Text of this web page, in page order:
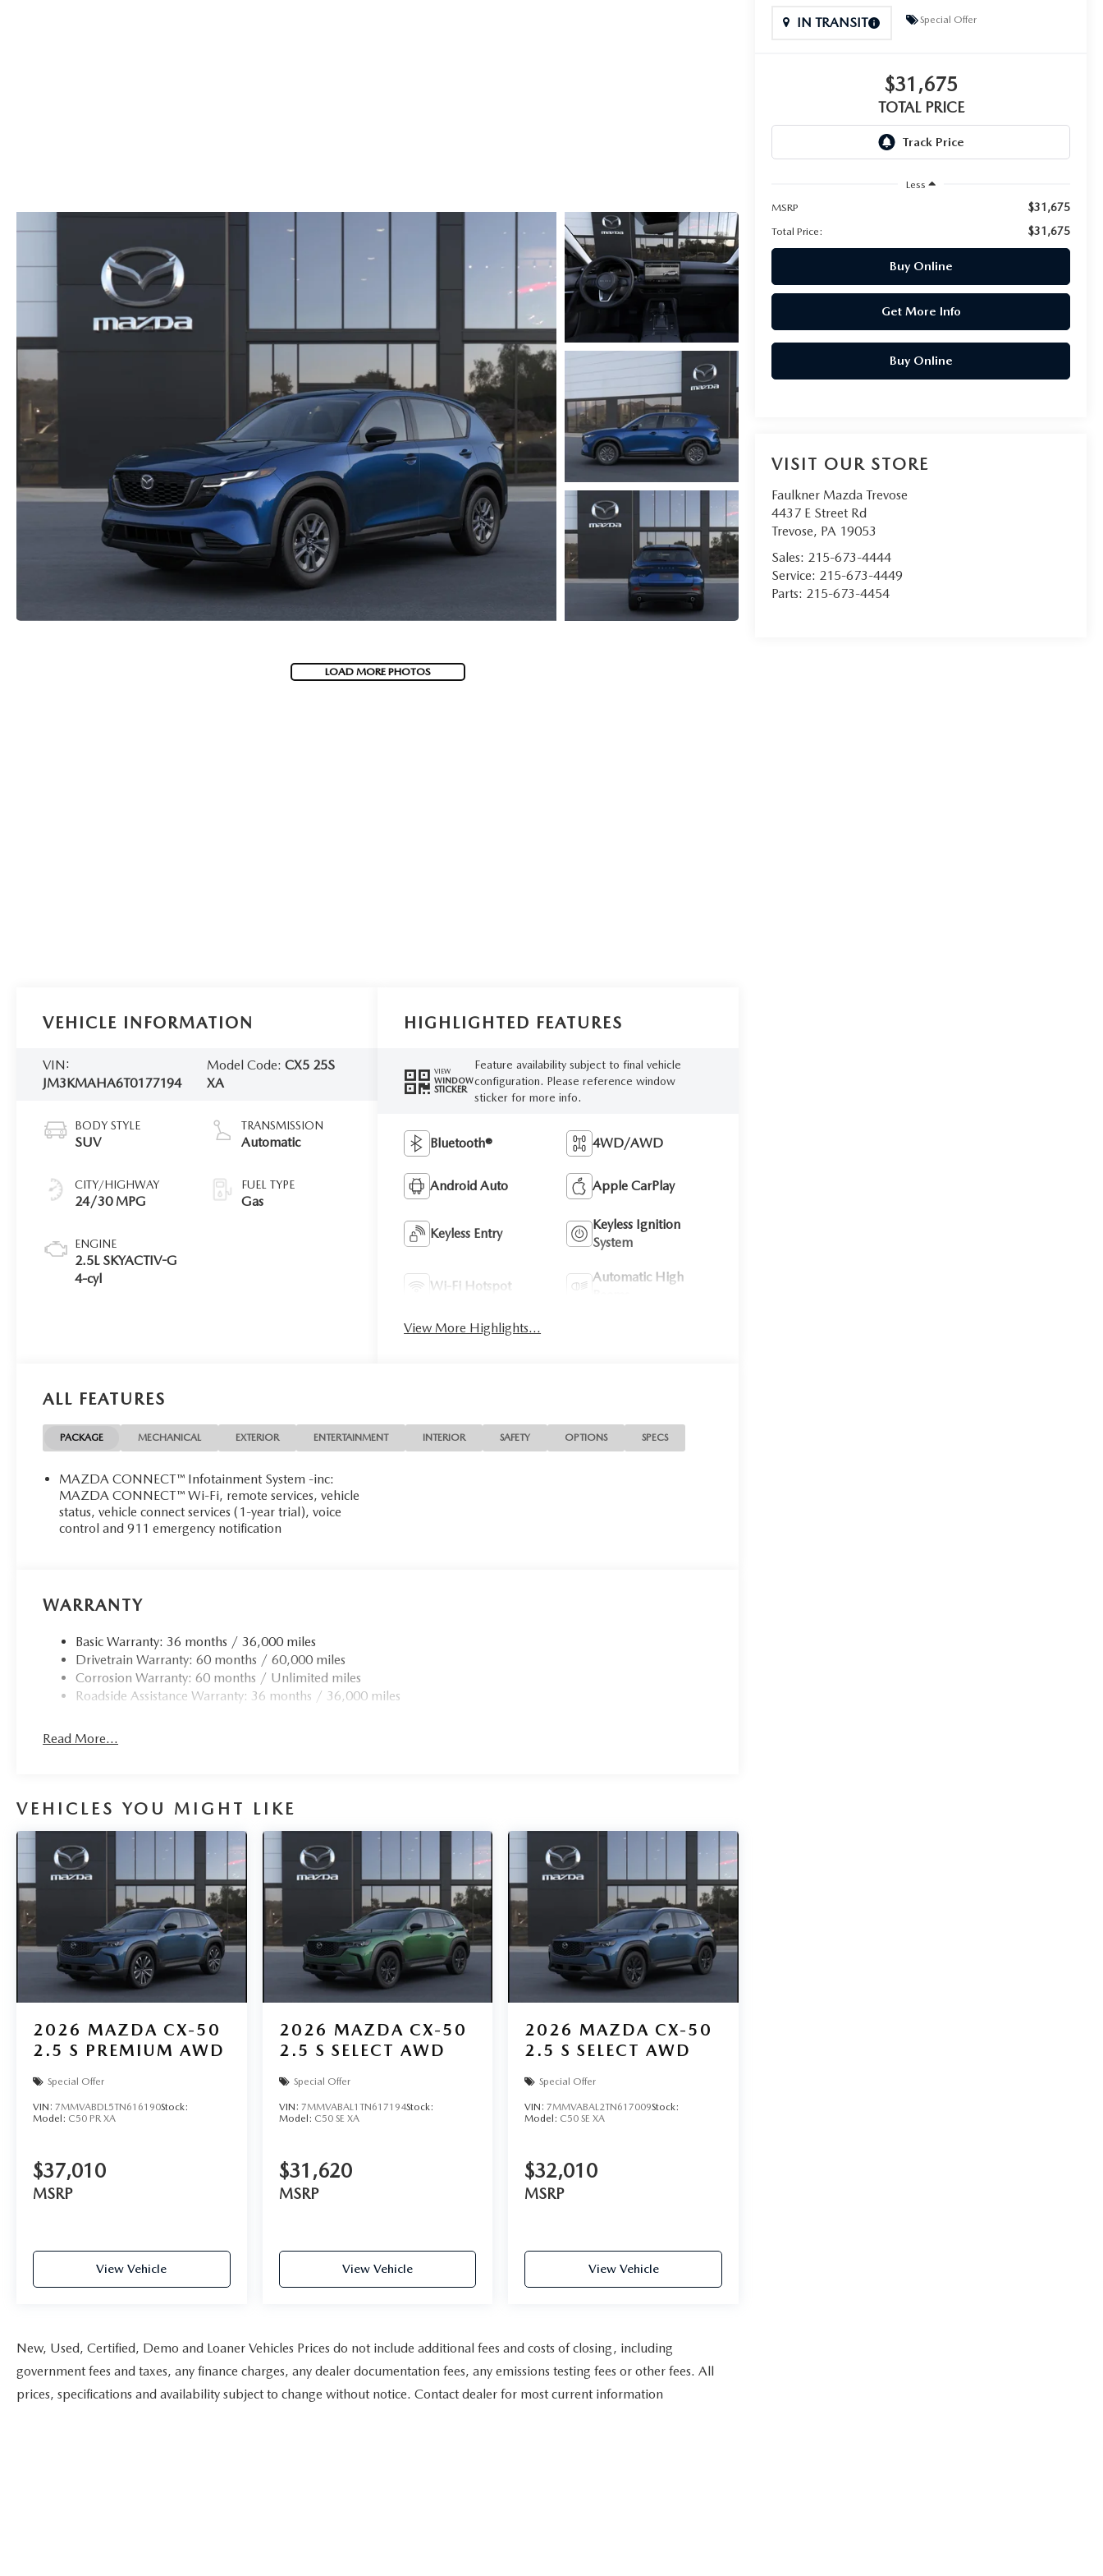
CAREERS
LOAD MORE PHOTOS
IN TRANSIT Special Offer
$31,675
TOTAL PRICE
Less
MSRP
$31,675
Total Price: $31,675
Buy Online
Get More Info
Buy Online
VISIT OUR STORE
Faulkner Mazda Trevose
4437 E Street Rd
Trevose, PA 19053
Sales: 215-673-4444
Service: 215-673-4449
Parts: 215-673-4454
VEHICLE INFORMATION
VIN:
JM3KMAHA6T0177194
Model Code:CX5 25S
XA
BODY STYLE
SUV
CITY/HIGHWAY
24/30 MPG
ENGINE
2.5L SKYACTIV-G
4-cyl
TRANSMISSION
Automatic
FUEL TYPE
Gas
HIGHLIGHTED FEATURES
VIEW
WINDOW
STICKER
Feature availability subject to final vehicle
configuration. Please reference window
sticker for more info.
Bluetooth® 4WD/AWD
Android Auto Apple CarPlay
Keyless Entry
Keyless Ignition
System
Wi-Fi Hotspot
Automatic High
View More Highlights...
ALL FEATURES
PACKAGE MECHANICAL EXTERIOR ENTERTAINMENT INTERIOR SAFETY OPTIONS SPECS
MAZDA CONNECT™ Infotainment System -inc:
MAZDA CONNECT™ Wi-Fi, remote services, vehicle
status, vehicle connect services (1-year trial), voice
control and 911 emergency notification
WARRANTY
Basic Warranty: 36 months / 36,000 miles
Drivetrain Warranty: 60 months / 60,000 miles
Corrosion Warranty: 60 months / Unlimited miles
Roadside Assistance Warranty: 36 months / 36,000 miles
Read More...
VEHICLES YOU MIGHT LIKE
2026 MAZDA CX-50
2.5 S PREMIUM AWD
Special Offer
VIN: 7MMVABDL5TN616190Stock:
Model: C50 PR XA
$37,010
MSRP
View Vehicle
2026 MAZDA CX-50
2.5 S SELECT AWD
Special Offer
VIN: 7MMVABAL1TN617194Stock:
Model: C50 SE XA
$31,620
MSRP
View Vehicle
2026 MAZDA CX-50
2.5 S SELECT AWD
Special Offer
VIN:7MMVABAL2TN617009Stock:
Model: C50 SE XA
$32,010
MSRP
View Vehicle
New, Used, Certified, Demo and Loaner Vehicles Prices do not include additional fees and costs of closing, including
government fees and taxes, any finance charges, any dealer documentation fees, any emissions testing fees or other fees. All
prices, specifications and availability subject to change without notice. Contact dealer for most current information